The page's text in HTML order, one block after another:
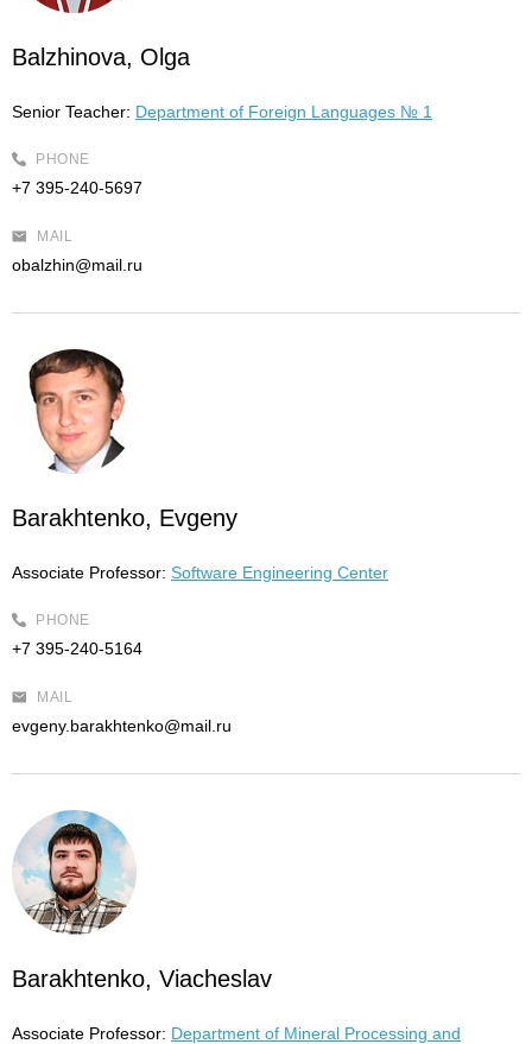
Balzhinova, Olga
Senior Teacher: Department of Foreign Languages № 1
PHONE
+7 395-240-5697
MAIL
obalzhin@mail.ru
Barakhtenko, Evgeny
Associate Professor: Software Engineering Center
PHONE
+7 395-240-5164
MAIL
evgeny.barakhtenko@mail.ru
Barakhtenko, Viacheslav
Associate Professor: Department of Mineral Processing and